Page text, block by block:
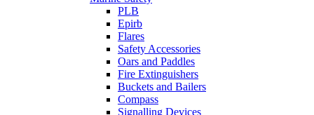
PLB
Epirb
Flares
Safety Accessories
Oars and Paddles
Fire Extinguishers
Buckets and Bailers
Compass
Signalling Devices